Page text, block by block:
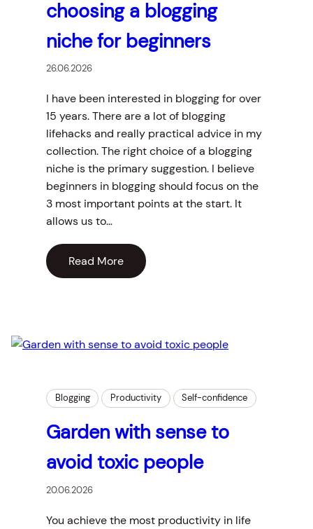
choosing a blogging
niche for beginners
26.06.2026
I have been interested in blogging for over
15 years. There are a lot of blogging
lifehacks and really practical advice in my
collection. The right choice of a blogging
niche is the primary suggestion. I believe
beginners in blogging should focus on the
3 most important points at the start. It
allows us to…
Read More
Blogging Productivity Self-confidence
Garden with sense to
avoid toxic people
20.06.2026
You achieve the most productivity in life